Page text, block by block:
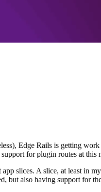
Edge Rails is getting
for plugin routes at this
slices. A slice, at least in
but also having support for